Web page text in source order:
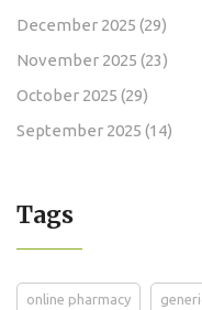
December 2025 (29)
November 2025 (23)
October 2025 (29)
September 2025 (14)
Tags
online pharmacy